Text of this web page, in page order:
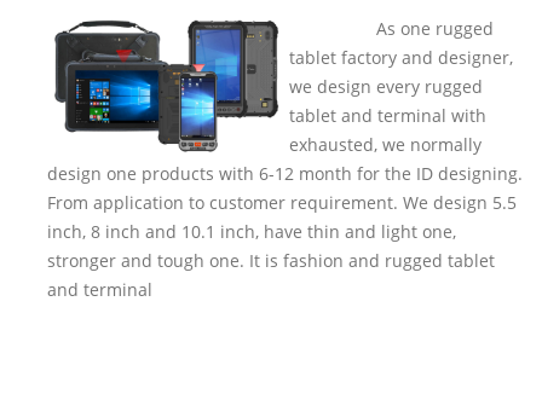
As one rugged
tablet factory and designer,
we design every rugged
tablet and terminal with
exhausted, we normally
design one products with 6-12 month for the ID designing.
From application to customer requirement. We design 5.5
inch, 8 inch and 10.1 inch, have thin and light one,
stronger and tough one. It is fashion and rugged tablet
and terminal